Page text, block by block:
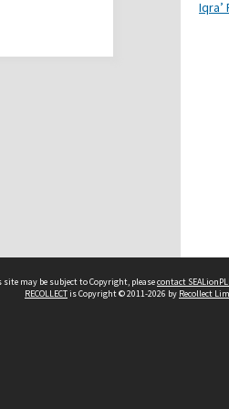
Iqra’
may be subject to Copyright, pleasecontact
RECOLLECTis Copyright © 2011-2026 by Recollect